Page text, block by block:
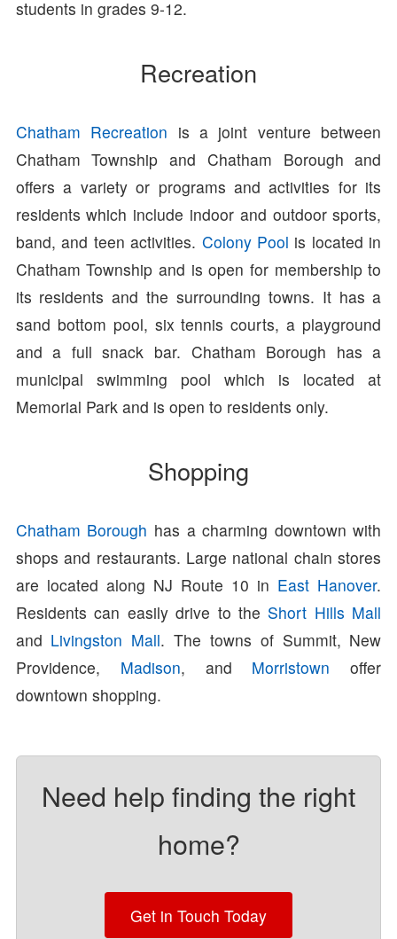
students in grades 9-12.
Recreation
Chatham Recreation is a joint venture between
Chatham Township and Chatham Borough and
offers a variety or programs and activities for its
residents which include indoor and outdoor sports,
band, and teen activities. Colony Pool is located in
Chatham Township and is open for membership to
its residents and the surrounding towns. It has a
sand bottom pool, six tennis courts, a playground
and a full snack bar. Chatham Borough has a
municipal swimming pool which is located at
Memorial Park and is open to residents only.
Shopping
Chatham Borough has a charming downtown with
shops and restaurants. Large national chain stores
are located along NJ Route 10 in East Hanover.
Residents can easily drive to the Short Hills Mall
and Livingston Mall. The towns of Summit, New
Providence, Madison, and Morristown offer
downtown shopping.
Need help finding the right
home?
Get in Touch Today